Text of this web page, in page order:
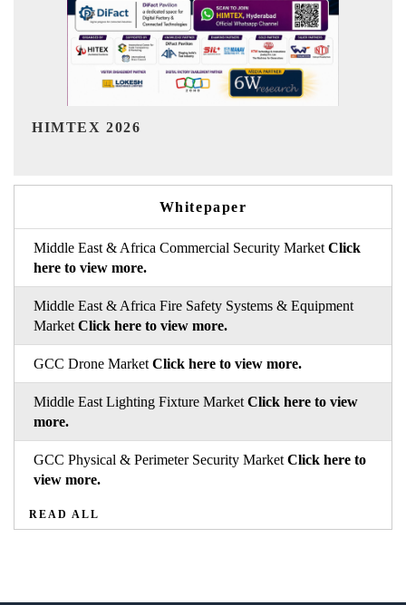
India Refining Summit 2026
Whitepaper
Middle East & Africa Commercial Security Market Click
here to view more.
Middle East & Africa Fire Safety Systems & Equipment
Market Click here to view more.
GCC Drone Market Click here to view more.
Middle East Lighting Fixture Market Click here to view
more.
GCC Physical & Perimeter Security Market Click here to
view more.
READ ALL